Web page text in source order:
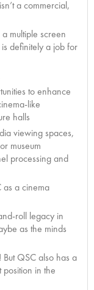
a commercial,
multiple screen
definitely a job for
to enhance
like
halls
viewing spaces,
museum
processing and
as a cinema
roll legacy in
as the minds
QSC also has a
in the